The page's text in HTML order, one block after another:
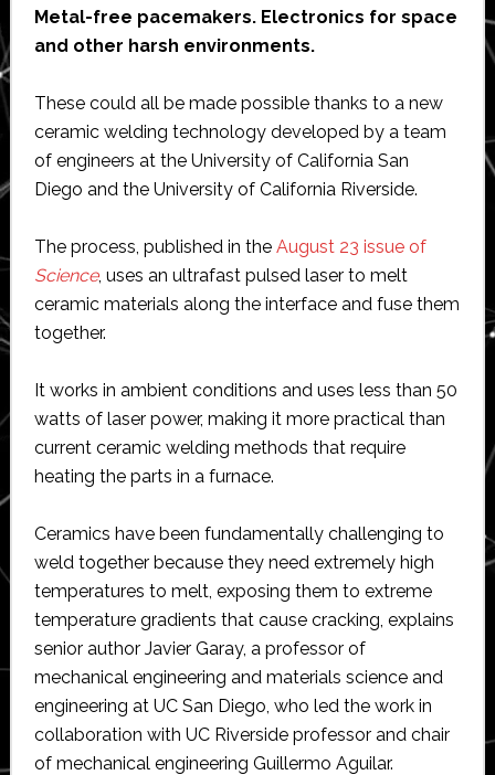
Metal-free pacemakers. Electronics for space
and other harsh environments.
These could all be made possible thanks to a new
ceramic welding technology developed by a team
of engineers at the University of California San
Diego and the University of California Riverside.
The process, published in the August 23 issue of
Science, uses an ultrafast pulsed laser to melt
ceramic materials along the interface and fuse them
together.
It works in ambient conditions and uses less than 50
watts of laser power, making it more practical than
current ceramic welding methods that require
heating the parts in a furnace.
Ceramics have been fundamentally challenging to
weld together because they need extremely high
temperatures to melt, exposing them to extreme
temperature gradients that cause cracking, explains
senior author Javier Garay, a professor of
mechanical engineering and materials science and
engineering at UC San Diego, who led the work in
collaboration with UC Riverside professor and chair
of mechanical engineering Guillermo Aguilar.